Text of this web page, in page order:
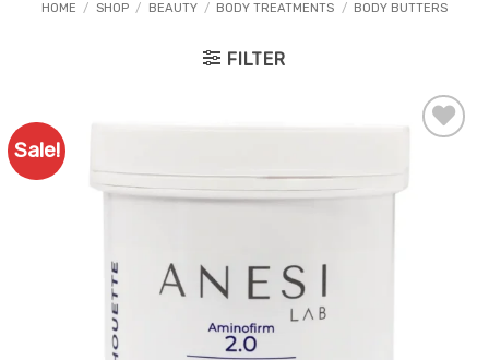
HOME / SHOP / BEAUTY / BODY TREATMENTS / BODY BUTTERS
FILTER
Sale!